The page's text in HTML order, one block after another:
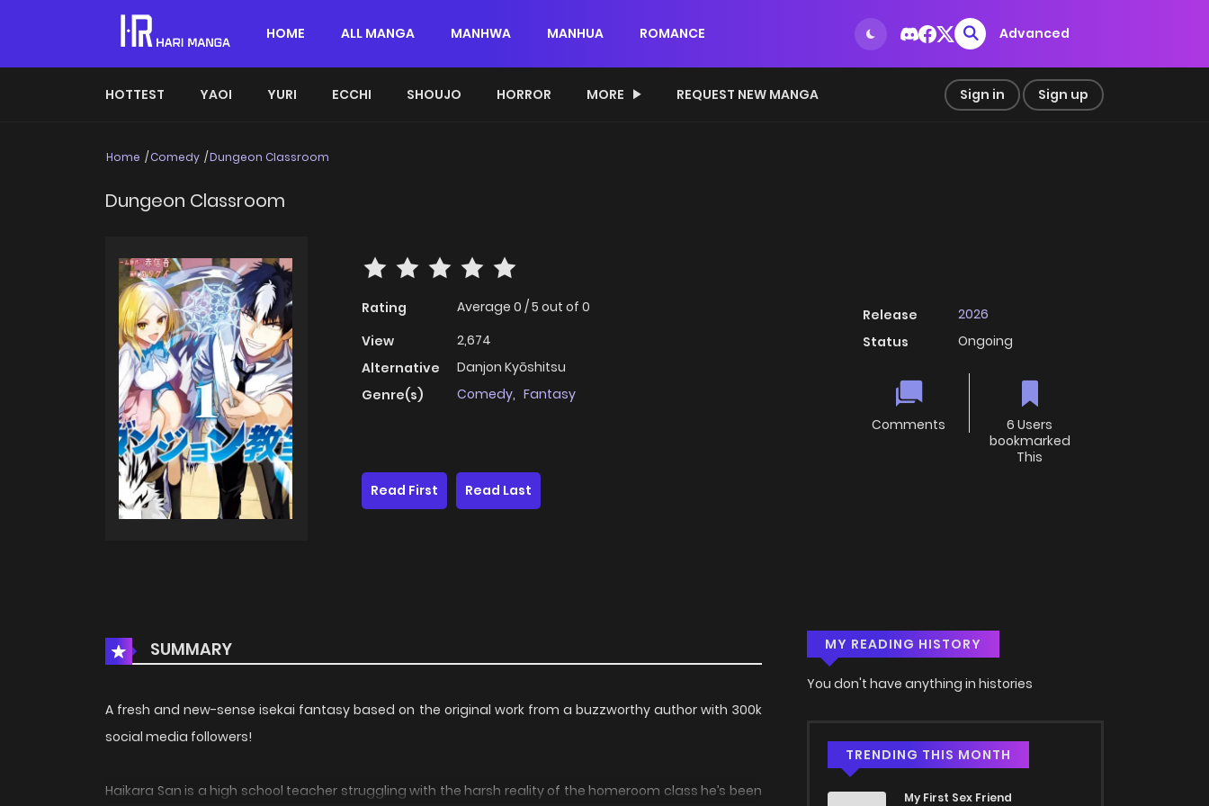
HOME ALL MANGA MANHWA MANHUA ROMANCE Advanced
HOTTEST YAOI YURI ECCHI SHOUJO HORROR MORE REQUEST NEW MANGA Sign in Sign up
Home Comedy Dungeon Classroom
Dungeon Classroom
Rating Average 0 /5 out of 0
View
2,674
Alternative
Danjon Kyōshitsu
Genre(s)
Comedy, Fantasy
Release
2026
Status
Ongoing
Comments
6 Users
bookmarked
This
Read First
Read Last
SUMMARY
A fresh and new-sense isekai fantasy based on the original work from a buzzworthy author with 300k
social media followers!
Haikara San is a high school teacher struggling with the harsh reality of the homeroom class he’s been
MY READING HISTORY
You don't have anything in histories
TRENDING THIS MONTH
My First Sex Friend